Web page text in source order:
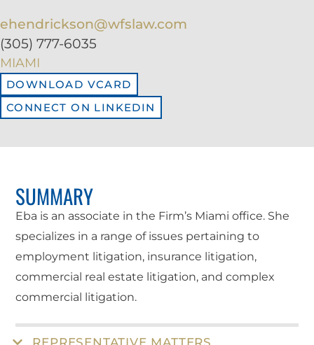
ehendrickson@wfslaw.com
(305) 777-6035
MIAMI
DOWNLOAD VCARD
CONNECT ON LINKEDIN
SUMMARY
Eba is an associate in the Firm’s Miami office. She
specializes in a range of issues pertaining to
employment litigation, insurance litigation,
commercial real estate litigation, and complex
commercial litigation.